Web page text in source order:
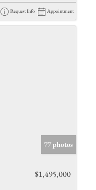
Request Info Appointment
77 photos
$1,495,000